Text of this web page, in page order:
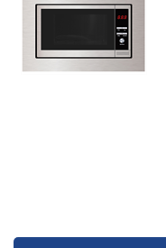
Built In/Freestanding
Installation